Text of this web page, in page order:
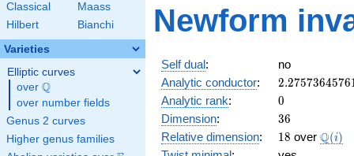
Classical
Maass
Hilbert
Bianchi
Varieties
Elliptic curves
over \Q
Q
over number fields
Genus 2 curves
Higher genus families
19
Newform
Self dual:
no
Analytic conductor: 2.2757364576
Analytic rank: 0
0
Dimension: 36
36
Relative dimension: 18
18 over \Q(i)
Q(i)